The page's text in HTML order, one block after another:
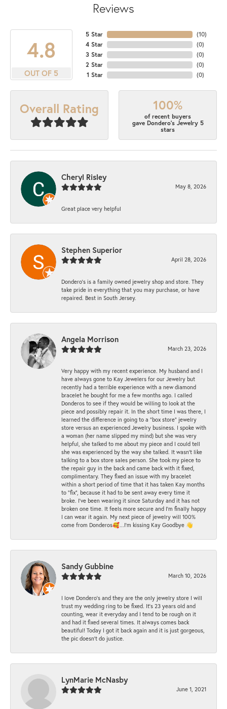
Reviews
4.8
OUT OF 5
5 Star
4 Star
3 Star
2 Star
1 Star
(10)
(0)
(0)
(0)
(0)
Overall Rating 100%
of recent buyers
gave Dondero's Jewelry 5
stars
Cheryl Risley
May 8, 2026
Great place very helpful
Stephen Superior
April 28, 2026
Dondero's is a family owned jewelry shop and store. They
take pride in everything that you may purchase, or have
repaired. Best in South Jersey.
Angela Morrison
March 23, 2026
Very happy with my recent experience. My husband and I
have always gone to Kay Jewelers for our Jewelry but
recently had a terrible experience with a new diamond
bracelet he bought for me a few months ago. I called
Donderos to see if they would be willing to look at the
piece and possibly repair it. In the short time I was there, I
learned the difference in going to a "box store" jewelry
store versus an experienced Jewelry business. I spoke with
a woman (her name slipped my mind) but she was very
helpful, she talked to me about my piece and I could tell
she was experienced by the way she talked. It wasn't like
talking to a box store sales person. She took my piece to
the repair guy in the back and came back with it fixed,
complimentary. They fixed an issue with my bracelet
within a short period of time that it has taken Kay months
to "fix", because it had to be sent away every time it
broke. I've been wearing it since Saturday and it has not
broken one time. It feels more secure and I'm finally happy
I can wear it again. My next piece of jewelry will 100%
come from Donderos🥰...I'm kissing Kay Goodbye 👋
Sandy Gubbine
March 10, 2026
I love Dondero's and they are the only jewelry store I will
trust my wedding ring to be fixed. It's 23 years old and
counting, wear it everyday and I tend to be rough on it
and had it fixed several times. It always comes back
beautiful! Today I got it back again and it is just gorgeous,
the pic doesn't do justice.
LynMarie McNasby
June 1, 2021